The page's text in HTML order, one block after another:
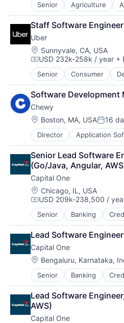
Senior Agriculture
Construction
Consumer
Farming
Hardware
Industrial Manufacturing
Machinery
Manufacturing
Software
Staff Software Engineer
Uber
Location:
Sunnyvale, CA, USA
Compensation:
USD 232k-258k / year +
Senior Consumer
Enterprise Software
Logistics
Marketplace
Mobile Apps
Ride Sharing
Software
Supply Chain
Transportation
Software Development
Chewy
Location:
Boston, MA, USA 16
Director Application
Business And Industrial
Commerce and
Community and
Consumer Services
Distribution
E-Commerce
Ecommerce
Fast
Food & Beverages
Household & Personal
Internet Retail
Personal Products
Pet Health
Pets
Pharmacy
Retail
Retail / Automotive
Retail-Catalog & Mail-
Senior Lead Software
(Go/Java, Angular,
Capital One
Location:
Chicago, IL, USA
Compensation:
USD 209k-238,500 /
Senior Banking
Finance
Financial Services
Lending
Payments
Lead Software Engineer
Capital One
Location:
Bengaluru, Karnataka,
Senior Banking
Finance
Financial Services
Lending
Payments
Lead Software
AWS)
Capital One